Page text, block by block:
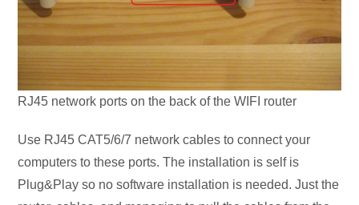
RJ45 network ports on the back of the WIFI router
Use RJ45 CAT5/6/7 network cables to connect your
computers to these ports. The installation is self is
Plug&Play so no software installation is needed. Just the